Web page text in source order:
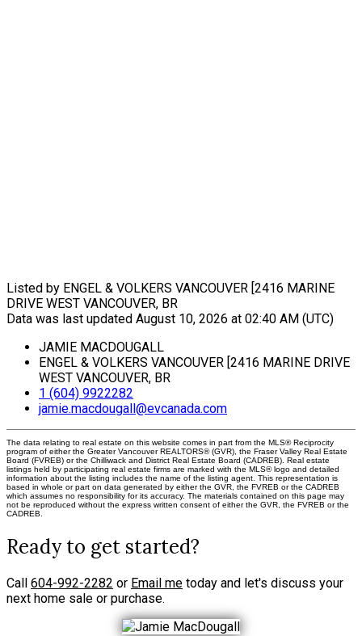
Listed by ENGEL & VOLKERS VANCOUVER [2416 MARINE
DRIVE WEST VANCOUVER, BR
Data was last updated August 10, 2026 at 02:40 AM (UTC)
JAMIE MACDOUGALL
ENGEL & VOLKERS VANCOUVER [2416 MARINE DRIVE
WEST VANCOUVER, BR
1 (604) 9922282
jamie.macdougall@evcanada.com
The data relating to real estate on this website comes in part from the MLS® Reciprocity
program of either the Greater Vancouver REALTORS® (GVR), the Fraser Valley Real Estate
Board (FVREB) or the Chilliwack and District Real Estate Board (CADREB). Real estate
listings held by participating real estate firms are marked with the MLS® logo and detailed
information about the listing includes the name of the listing agent. This representation is
based in whole or part on data generated by either the GVR, the FVREB or the CADREB
which assumes no responsibility for its accuracy. The materials contained on this page may
not be reproduced without the express written consent of either the GVR, the FVREB or the
CADREB.
Ready to get started?
Call 604-992-2282 or Email me today and let's discuss your
next home sale or purchase.